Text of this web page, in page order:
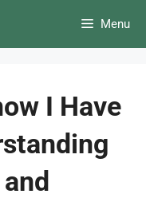
Menu
I Have